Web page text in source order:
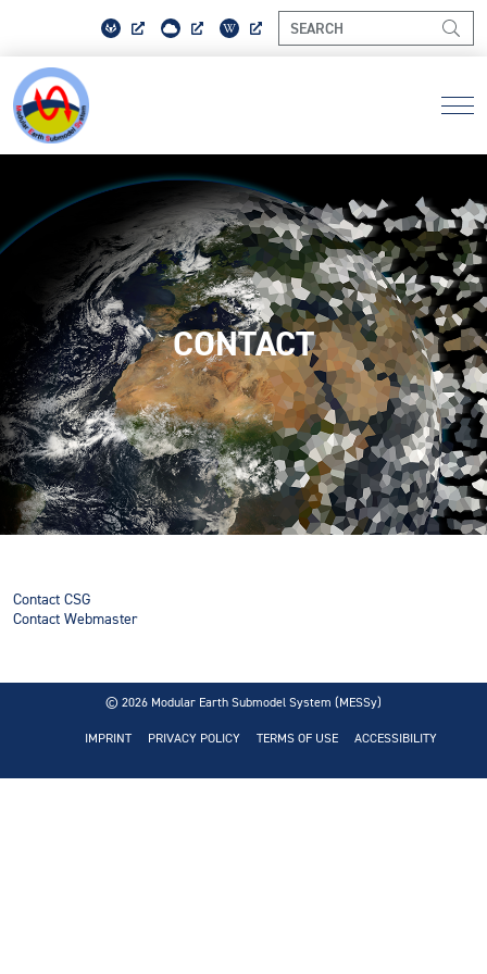
CONTACT
Contact CSG
Contact Webmaster
© 2026 Modular Earth Submodel System (MESSy)
IMPRINT PRIVACY POLICY TERMS OF USE ACCESSIBILITY